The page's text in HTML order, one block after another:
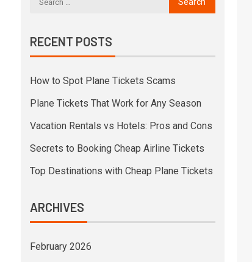
RECENT POSTS
How to Spot Plane Tickets Scams
Plane Tickets That Work for Any Season
Vacation Rentals vs Hotels: Pros and Cons
Secrets to Booking Cheap Airline Tickets
Top Destinations with Cheap Plane Tickets
ARCHIVES
February 2026